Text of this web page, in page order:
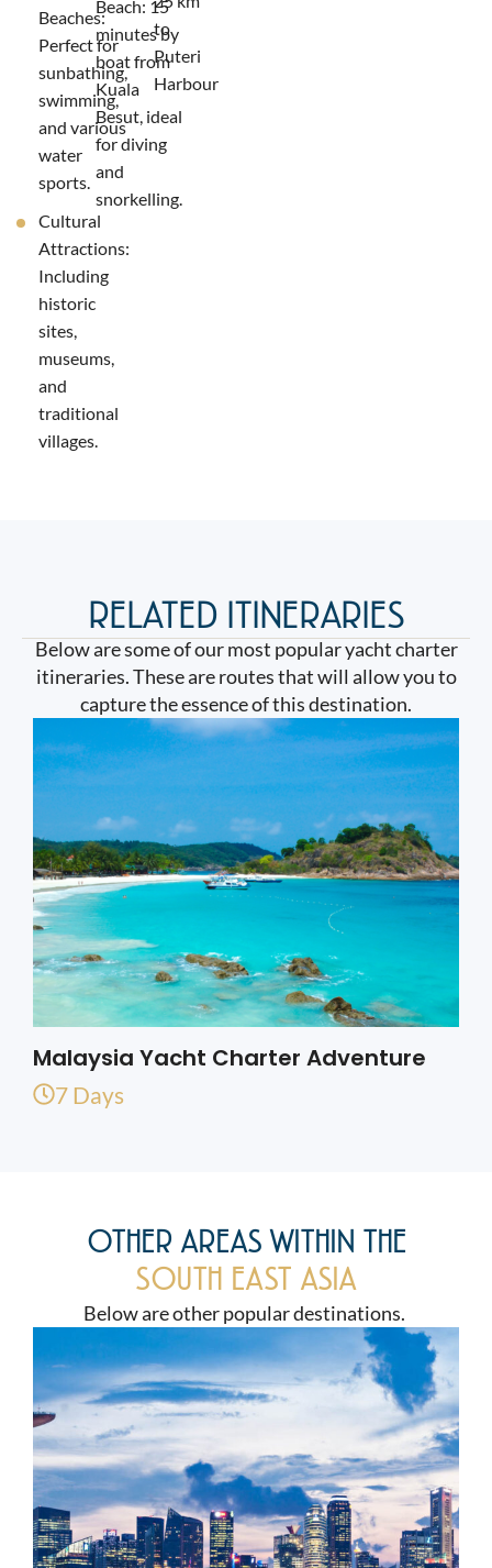
Beaches:
Perfect for
sunbathing,
swimming,
and various
water
sports.
Cultural
Attractions:
Including
historic
sites,
museums,
and
traditional
villages.
Beach: 15
minutes by
boat from
Kuala
Besut, ideal
for diving
and
snorkelling.
to
Puteri
Harbour
RELATED ITINERARIES
Below are some of our most popular yacht charter
itineraries. These are routes that will allow you to
capture the essence of this destination.
Malaysia Yacht Charter Adventure
7 Days
OTHER AREAS WITHIN THE
SOUTH EAST ASIA
Below are other popular destinations.